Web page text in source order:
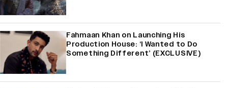
Fahmaan Khan on Launching His
Production House: ‘I Wanted to Do
Something Different’ (EXCLUSIVE)